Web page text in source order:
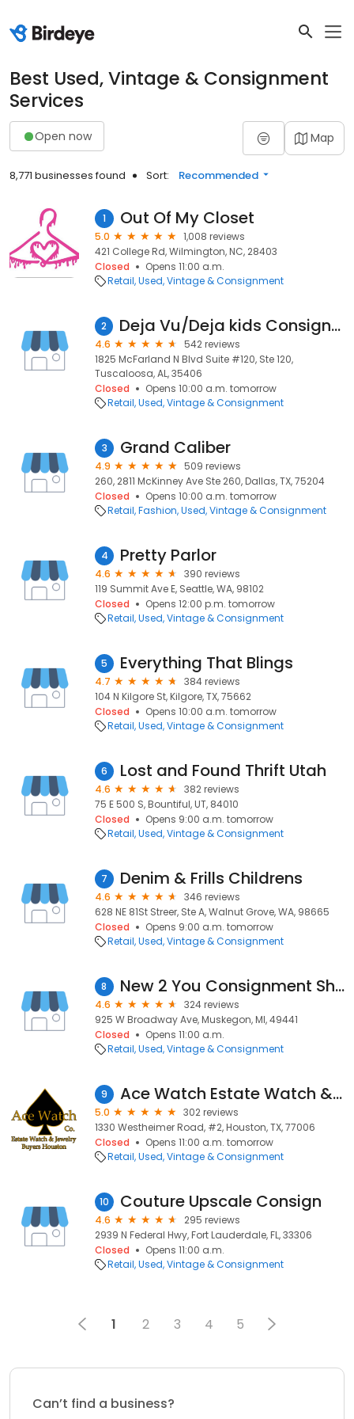
Best Used, Vintage & Consignment
Services
Open now Map
8,771 businesses found Sort: Recommended
1 Out Of My Closet
5.0
1,008 reviews
421 College Rd, Wilmington, NC, 28403
Closed
Opens 11:00 a.m.
Retail Used, Vintage & Consignment
2 Deja Vu/Deja kids Consignment Boutiques
4.6
542 reviews
1825 McFarland N Blvd Suite #120, Ste 120,
Tuscaloosa, AL, 35406
Closed
Opens 10:00 a.m. tomorrow
Retail Used, Vintage & Consignment
3 Grand Caliber
4.9
509 reviews
260, 2811 McKinney Ave Ste 260, Dallas, TX, 75204
Closed
Opens 10:00 a.m. tomorrow
Retail Fashion Used, Vintage & Consignment
4 Pretty Parlor
4.6
390 reviews
119 Summit Ave E, Seattle, WA, 98102
Closed
Opens 12:00 p.m. tomorrow
Retail Used, Vintage & Consignment
5 Everything That Blings
4.7
384 reviews
104 N Kilgore St, Kilgore, TX, 75662
Closed
Opens 10:00 a.m. tomorrow
Retail Used, Vintage & Consignment
6 Lost and Found Thrift Utah
4.6
382 reviews
75 E 500 S, Bountiful, UT, 84010
Closed
Opens 9:00 a.m. tomorrow
Retail Used, Vintage & Consignment
7 Denim & Frills Childrens
4.6
346 reviews
628 NE 81St Streer, Ste A, Walnut Grove, WA, 98665
Closed
Opens 9:00 a.m. tomorrow
Retail Used, Vintage & Consignment
8 New 2 You Consignment Shop
4.6
324 reviews
925 W Broadway Ave, Muskegon, MI, 49441
Closed
Opens 11:00 a.m.
Retail Used, Vintage & Consignment
9 Ace Watch Estate Watch & Jewelry Buyers Inc.
5.0
302 reviews
1330 Westheimer Road, #2, Houston, TX, 77006
Closed
Opens 11:00 a.m. tomorrow
Retail Used, Vintage & Consignment
10 Couture Upscale Consign
4.6
295 reviews
2939 N Federal Hwy, Fort Lauderdale, FL, 33306
Closed
Opens 11:00 a.m.
Retail Used, Vintage & Consignment
1 2 3 4 5
Can’t find a business?